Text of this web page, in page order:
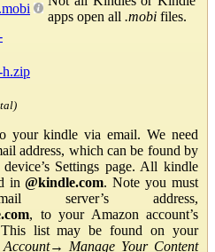
apps open all .mobi files.
h.zip
your kindle via email. We need
address, which can be found by
Settings page. All kindle
in@kindle.com. Note you must
server’s address,
, to your Amazon account’s
list may be found on your
→ Manage Your Content